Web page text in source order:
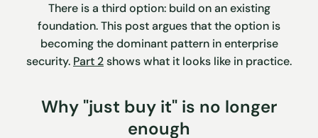
There is a third option: build on an existing
foundation. This post argues that the option is
becoming the dominant pattern in enterprise
security. Part 2shows what it looks like in practice.
Why "just buy it" is no longer
enough